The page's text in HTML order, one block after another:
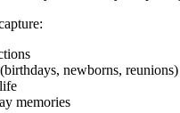
newborns, reunions)
memories